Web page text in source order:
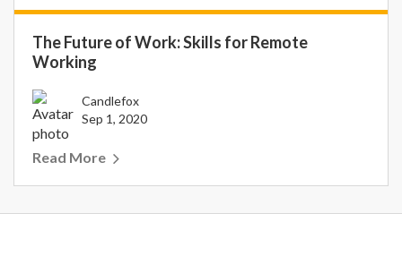
The Future of Work: Skills for Remote
Working
Candlefox
Sep 1, 2020
Read More